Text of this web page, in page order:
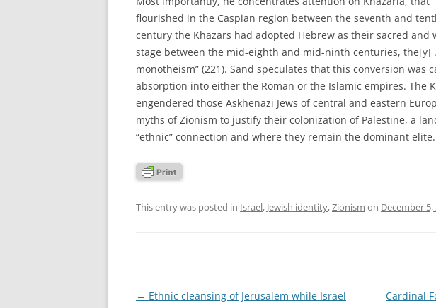
flourished in the Caspian region between the seventh and
century the Khazars had adopted Hebrew as their sacred and
stage between the mid-eighth and mid-ninth centuries, the[y]
monotheism” (221). Sand speculates that this conversion was
absorption into either the Roman or the Islamic empires. The
engendered those Askhenazi Jews of central and eastern
myths of Zionism to justify their colonization of Palestine, a
“ethnic” connection and where they remain the dominant
This entry was posted in Israel, Jewish identity,Zionism on December 5,
Post
← Ethnic cleansing of Jerusalem while Israel Cardinal